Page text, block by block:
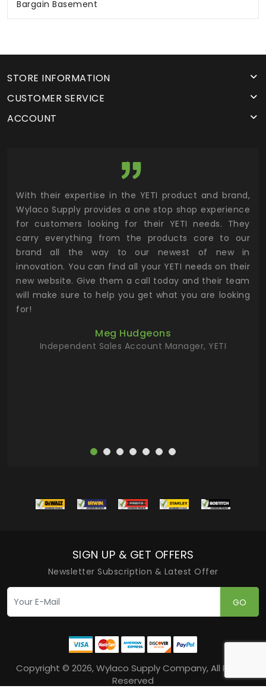
Bargain Basement
STORE INFORMATION
CUSTOMER SERVICE
ACCOUNT
With their expertise in the YETI product and brand,
Wylaco Supply provides a one stop shop experience
for customers looking for their YETI needs. They
carry everything from the products core to our
brand all the way to our newest of new in
innovation. You can find all your YETI needs on their
new website. Give them a call today and their team
will make sure to help you get what you are looking
for!
Meg Hudgeons
Independent Sales Account Manager, YETI
SIGN UP & GET OFFERS
Newsletter Subscription & Latest Offer
GO
Copyright © 2026, Wylaco Supply Company, All Rights
Reserved